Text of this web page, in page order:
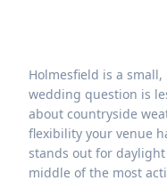
Holmesfield is a
wedding question is
about countryside
flexibility your venue
stands out for
middle of the most